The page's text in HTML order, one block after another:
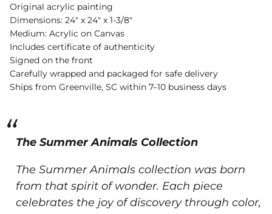
Original acrylic painting
Dimensions: 24" x 24" x 1-3/8"
Medium: Acrylic on Canvas
Includes certificate of authenticity
Signed on the front
Carefully wrapped and packaged for safe delivery
Ships from Greenville, SC within 7–10 business days
The Summer Animals Collection
The Summer Animals collection was born
from that spirit of wonder. Each piece
celebrates the joy of discovery through color,